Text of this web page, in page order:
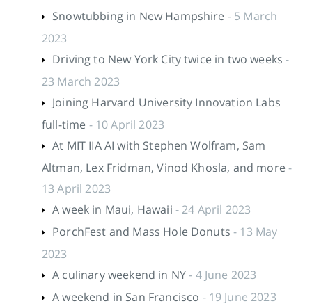
Snowtubbing in New Hampshire - 5 March
2023
Driving to New York City twice in two weeks -
23 March 2023
Joining Harvard University Innovation Labs
full-time - 10 April 2023
At MIT IIA AI with Stephen Wolfram, Sam
Altman, Lex Fridman, Vinod Khosla, and more -
13 April 2023
A week in Maui, Hawaii - 24 April 2023
PorchFest and Mass Hole Donuts - 13 May
2023
A culinary weekend in NY- 4 June 2023
A weekend in San Francisco - 19 June 2023